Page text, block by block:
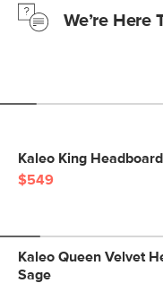
Learn moreWe’re Here
Kaleo King
$549
Kaleo Queen Velvet
Sage